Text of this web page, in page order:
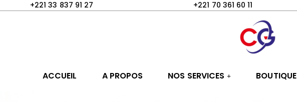
+221 33 837 91 27 +221 70 361 60 11
ACCUEIL A PROPOS NOS SERVICES BOUTIQUE